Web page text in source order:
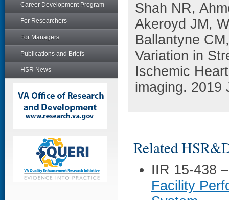
Career Development Program
For Researchers
For Managers
Publications and Briefs
HSR News
Shah NR,
Akeroyd JM,
Ballantyne
Variation in
Ischemic
imaging. 2019
Related
IIR 15-438
Facility